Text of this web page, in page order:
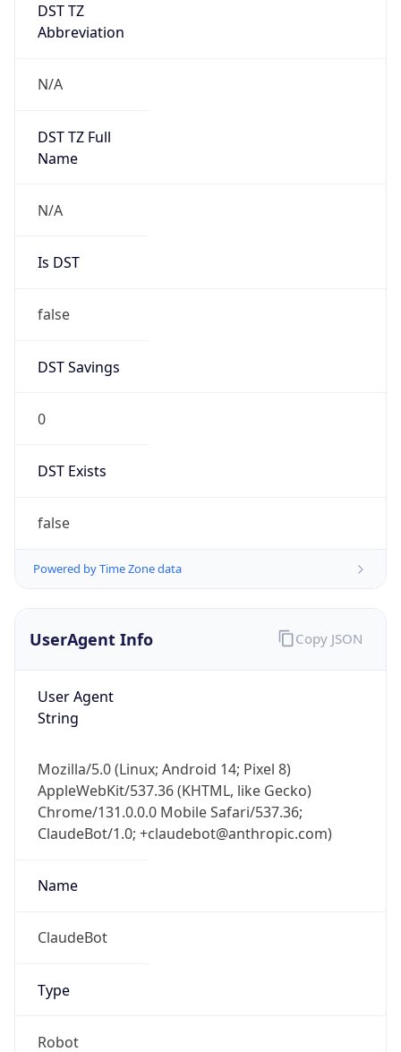
DST TZ
Abbreviation
N/A
DST TZ Full
Name
N/A
Is DST
false
DST Savings
0
DST Exists
false
Powered by Time Zone data
UserAgent Info
User Agent
String
Mozilla/5.0 (Linux; Android 14; Pixel 8)
AppleWebKit/537.36 (KHTML, like Gecko)
Chrome/131.0.0.0 Mobile Safari/537.36;
ClaudeBot/1.0; +claudebot@anthropic.com)
Name
ClaudeBot
Type
Robot
Copy JSON